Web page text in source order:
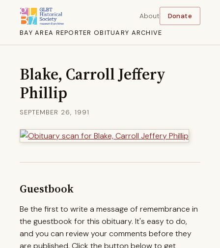
BAY AREA REPORTER OBITUARY ARCHIVE
About Donate
Blake, Carroll Jeffery
Phillip
SEPTEMBER 26, 1991
Guestbook
Be the first to write a message of remembrance in
the guestbook for this obituary. It's easy to do,
and you can review your comments before they
are published. Click the button below to get